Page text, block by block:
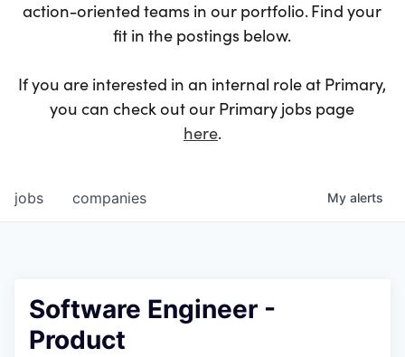
action-oriented teams in our portfolio. Find your
fit in the postings below.
If you are interested in an internal role at Primary,
you can check out our Primary jobs page
here.
jobs companies My alerts
Software Engineer -
Product